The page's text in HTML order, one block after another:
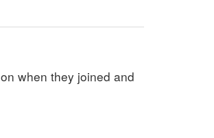
when they joined and